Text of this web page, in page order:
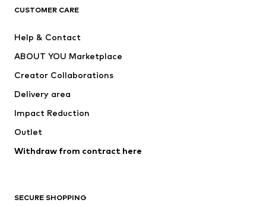
Jackets
Underwear
Coats
Swimwear
Blazers
Jumpsuits & playsuits
Upcycling
CUSTOMER CARE
Help & Contact
ABOUT YOU Marketplace
Creator Collaborations
Delivery area
Impact Reduction
Outlet
Withdraw from contract here
SECURE SHOPPING